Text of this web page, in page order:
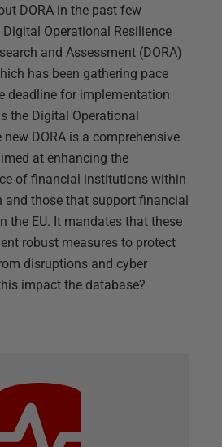
DORA in the past few
Digital Operational Resilience
and Assessment (DORA)
has been gathering pace
deadline for implementation
the Digital Operational
new DORA is a comprehensive
at enhancing the
of financial institutions within
and those that support financial
the EU. It mandates that these
robust measures to protect
disruptions and cyber
impact the database?